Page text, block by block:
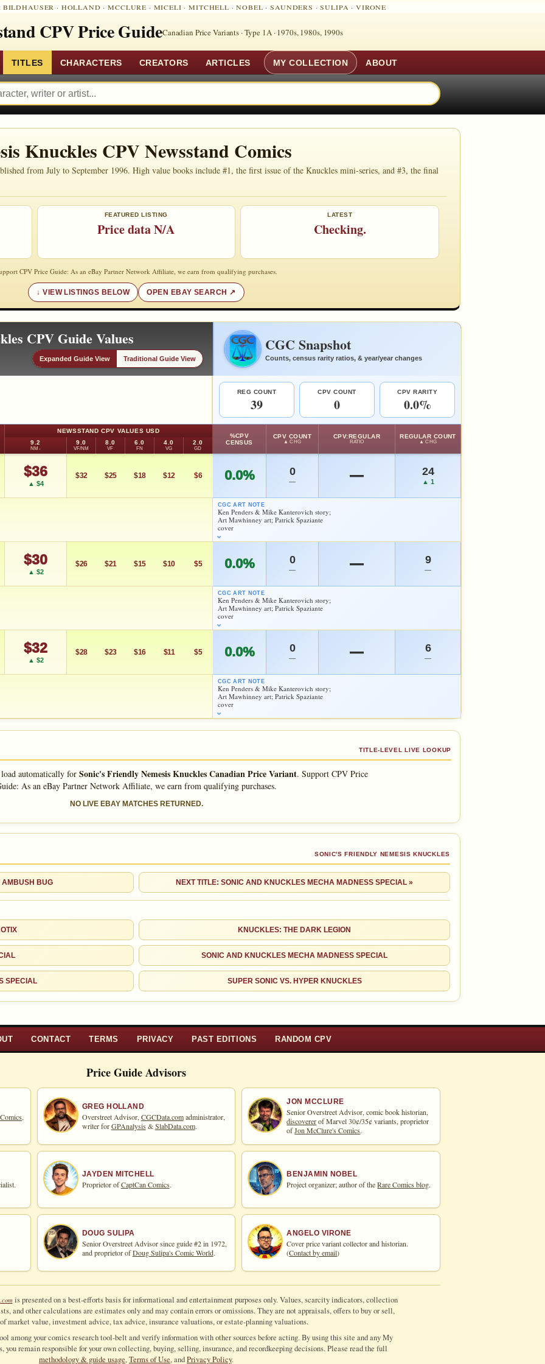
: BILDHAUSER · HOLLAND ·MCCLURE · MICELI ·MITCHELL ·NOBEL ·SAUNDERS ·SULIPA ·VIRONE
CPV Price GuideCanadian Price Variants · Type 1A ·1970s, 1980s, 1990s
TITLES CHARACTERS CREATORS ARTICLES MY COLLECTION ABOUT
Knuckles CPV Newsstand Comics
from July to September 1996. High value books include #1, the first issue of the Knuckles mini-series, and #3, the final
FEATURED LISTING
Price data N/A
LATEST
Checking.
CPV Price Guide: As an eBay Partner Network Affiliate, we earn from qualifying purchases.
VIEW LISTINGS BELOW OPEN EBAY SEARCH
CPV Guide Values
Expanded Guide View Traditional Guide View
CGC Snapshot
Counts, census rarity ratios, & year/year changes
REG COUNT
39
CPV COUNT
0
CPV RARITY
0.0%
NEWSSTAND CPV VALUES USD
9.2
NM-
9.0
VF/NM
8.0
VF
6.0
FN
4.0
VG
2.0
GD
%CPV
CENSUS
CPV COUNT
▲ CHG
CPV:REGULAR
RATIO
REGULAR COUNT
▲ CHG
$36
▲ $4
$32 $25 $18 $12 $6 0.0% 0
— — 24
▲ 1
Checking.
eBay lookup
CGC ART NOTE
Ken Penders & Mike Kanterovich story;
Art Mawhinney art; Patrick Spaziante
cover
$30
▲ $2
$26 $21 $15 $10 $5 0.0% 0
— — 9
—
Checking.
eBay lookup
CGC ART NOTE
Ken Penders & Mike Kanterovich story;
Art Mawhinney art; Patrick Spaziante
cover
$32
▲ $2
$28 $23 $16 $11 $5 0.0% 0
— — 6
—
Checking.
MY COLLECTION WATCHLIST
CGC ART NOTE
Ken Penders & Mike Kanterovich story;
Art Mawhinney art; Patrick Spaziante
cover
TITLE-LEVEL LIVE LOOKUP
automatically for Sonic's Friendly Nemesis Knuckles Canadian Price Variant. Support CPV Price
As an eBay Partner Network Affiliate, we earn from qualifying purchases.
NO LIVE EBAY MATCHES RETURNED.
SONIC'S FRIENDLY NEMESIS KNUCKLES
AMBUSH BUG NEXT TITLE: SONIC AND KNUCKLES MECHA MADNESS SPECIAL »
KNUCKLES: THE DARK LEGION
SONIC AND KNUCKLES MECHA MADNESS SPECIAL
SPECIAL SUPER SONIC VS. HYPER KNUCKLES
CONTACT TERMS PRIVACY PAST EDITIONS RANDOM CPV
Price Guide Advisors
GREG HOLLAND
Overstreet Advisor, CGCData.comadministrator,
writer forGPAnalysis&SlabData.com.
JON MCCLURE
Senior Overstreet Advisor, comic book historian,
discovererof Marvel 30¢/35¢ variants, proprietor
ofJon McClure's Comics.
JAYDEN MITCHELL
Proprietor ofCaptCan Comics.
BENJAMIN NOBEL
Project organizer; author of theRare Comics blog.
DOUG SULIPA
Senior Overstreet Advisor since guide #2 in 1972,
and proprietor ofDoug Sulipa's Comic World.
ANGELO VIRONE
Cover price variant collector and historian.
(Contact by email)
.com is presented on a best-efforts basis for informational and entertainment purposes only. Values, scarcity indicators, collection
and other calculations are estimates only and may contain errors or omissions. They are not appraisals, offers to buy or sell,
market value, investment advice, tax advice, insurance valuations, or estate-planning valuations.
among your comics research tool-belt and verify information with other sources before acting. By using this site and any My
remain responsible for your own collecting, buying, selling, insurance, and recordkeeping decisions. Please read the full
methodology & guide usage,Terms of Use, andPrivacy Policy.